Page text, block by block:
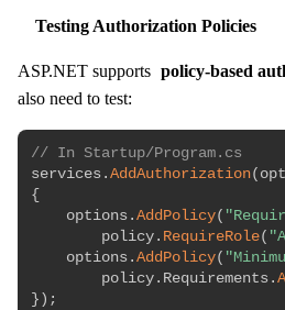
Testing Authorization Policies
ASP.NET supports policy-based
also need to test:
// In Startup/Program.cs
services . AddAuthorization(
{
    options
. AddPolicy(
        policy
. RequireRole(
    options
. AddPolicy(
        policy
. Requirements .
} ) ;